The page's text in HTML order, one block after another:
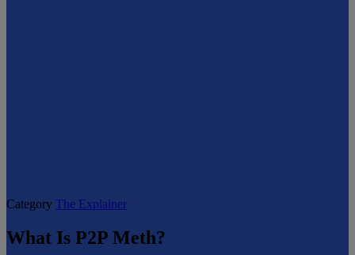
Category The Explainer
What Is P2P Meth?